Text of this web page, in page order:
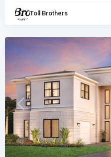
Toll Brothers
Boca
Previous